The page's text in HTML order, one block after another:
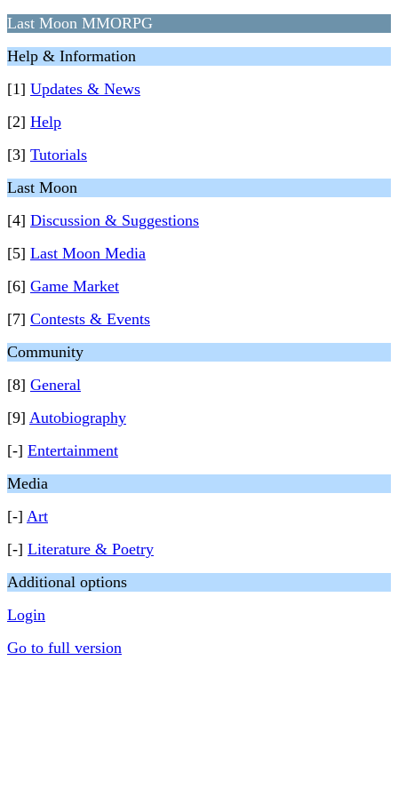
Last Moon MMORPG
Help & Information
[1] Updates & News
[2] Help
[3] Tutorials
Last Moon
[4] Discussion & Suggestions
[5] Last Moon Media
[6] Game Market
[7] Contests & Events
Community
[8] General
[9] Autobiography
[-] Entertainment
Media
[-] Art
[-] Literature & Poetry
Additional options
Login
Go to full version